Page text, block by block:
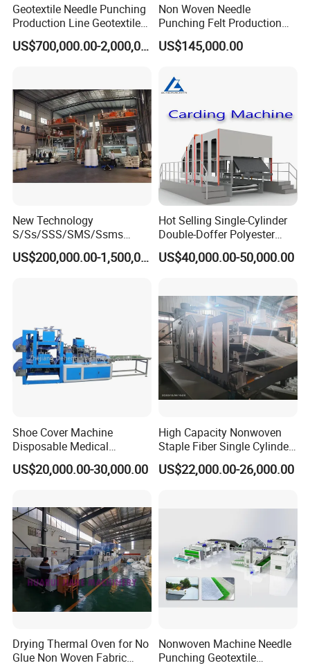
Geotextile Needle Punching
Production Line Geotextile
Non Woven Machine
US$700,000.00-2,000,000.00
Non Woven Needle
Punching Felt Production
Line with Needle Loom
US$145,000.00
New Technology
S/Ss/SSS/SMS/Ssms
Spunbond Nonwoven Fabric
Making Machine Af-
US$200,000.00-1,500,000.00
Hot Selling Single-Cylinder
Double-Doffer Polyester
Fiber Carding Machine
US$40,000.00-50,000.00
Shoe Cover Machine
Disposable Medical
Overshoe Non Woven PP
SMS Foot Cover Surgical
Machine
US$20,000.00-30,000.00
High Capacity Nonwoven
Staple Fiber Single Cylinder
Double Doffer Carding
Machine for Making
US$22,000.00-26,000.00
Drying Thermal Oven for No
Glue Non Woven Fabric
Nonwoven Machine Needle
Punching Geotextile